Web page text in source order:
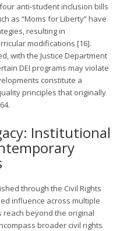
anti-student inclusion bills
as “Moms for Liberty” have
resulting in
modifications [16].
with the Justice Department
DEI programs may violate
constitute a
principles that originally
Institutional
through the Civil Rights
influence across multiple
reach beyond the original
broader civil rights